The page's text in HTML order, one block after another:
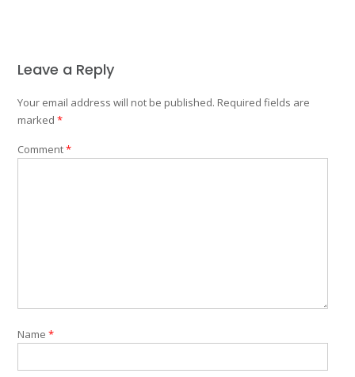
Leave a Reply
Your email address will not be published. Required fields are
marked *
Comment*
Name *